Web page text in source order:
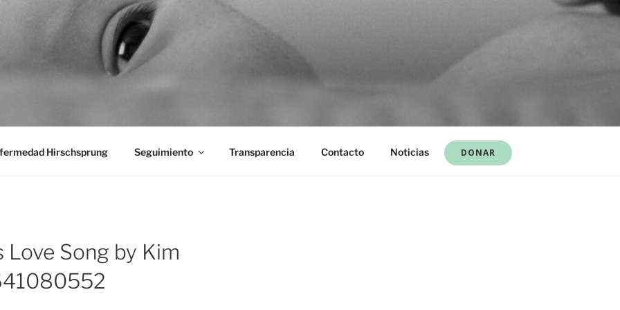
Hirschsprung Seguimiento Transparencia Contacto Noticias DONAR
Love Song by Kim